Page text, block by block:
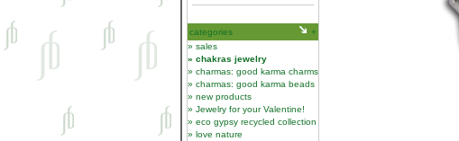
categories
sales
chakras jewelry
charmas: good karma charms
charmas: good karma beads
new products
Jewelry for your Valentine!
eco gypsy recycled collection
love nature